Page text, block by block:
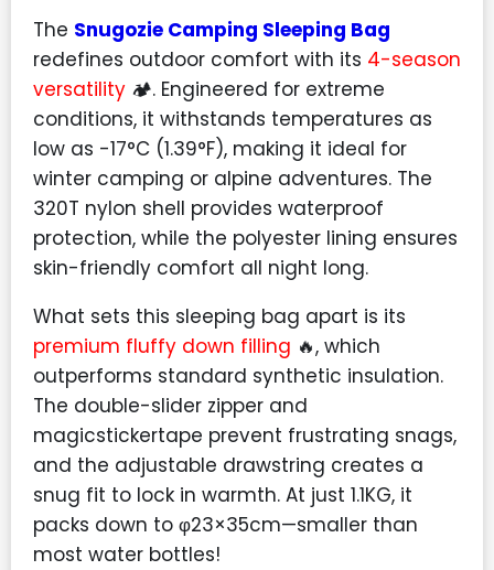
The Snugozie Camping Sleeping Bag
redefines outdoor comfort with its 4-season
versatility 🏕️. Engineered for extreme
conditions, it withstands temperatures as
low as -17°C (1.39°F), making it ideal for
winter camping or alpine adventures. The
320T nylon shell provides waterproof
protection, while the polyester lining ensures
skin-friendly comfort all night long.
What sets this sleeping bag apart is its
premium fluffy down filling 🔥, which
outperforms standard synthetic insulation.
The double-slider zipper and
magicstickertape prevent frustrating snags,
and the adjustable drawstring creates a
snug fit to lock in warmth. At just 1.1KG, it
packs down to φ23×35cm—smaller than
most water bottles!